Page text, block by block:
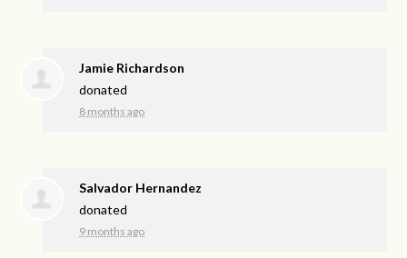
Jamie Richardson
donated
8 months ago
Salvador Hernandez
donated
9 months ago